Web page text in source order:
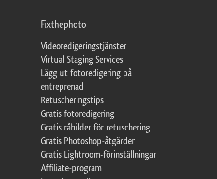
Fixthephoto
Videoredigeringstjänster
Virtual Staging Services
Lägg ut fotoredigering på
entreprenad
Retuscheringstips
Gratis fotoredigering
Gratis råbilder för retuschering
Gratis Photoshop-åtgärder
Gratis Lightroom-förinställningar
Affiliate-program